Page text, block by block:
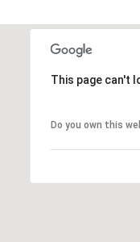
This page can't
Do you own this